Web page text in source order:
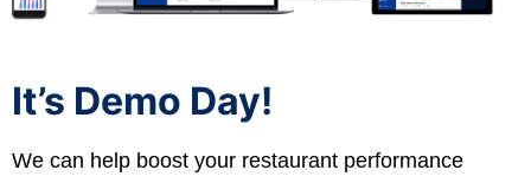
It’s Demo Day!
We can help boost your restaurant performance